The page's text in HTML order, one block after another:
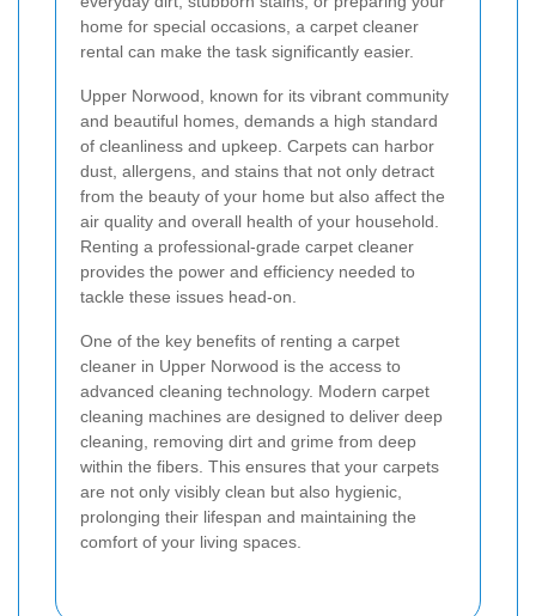
home for special occasions, a carpet cleaner
rental can make the task significantly easier.
Upper Norwood, known for its vibrant community
and beautiful homes, demands a high standard
of cleanliness and upkeep. Carpets can harbor
dust, allergens, and stains that not only detract
from the beauty of your home but also affect the
air quality and overall health of your household.
Renting a professional-grade carpet cleaner
provides the power and efficiency needed to
tackle these issues head-on.
One of the key benefits of renting a carpet
cleaner in Upper Norwood is the access to
advanced cleaning technology. Modern carpet
cleaning machines are designed to deliver deep
cleaning, removing dirt and grime from deep
within the fibers. This ensures that your carpets
are not only visibly clean but also hygienic,
prolonging their lifespan and maintaining the
comfort of your living spaces.